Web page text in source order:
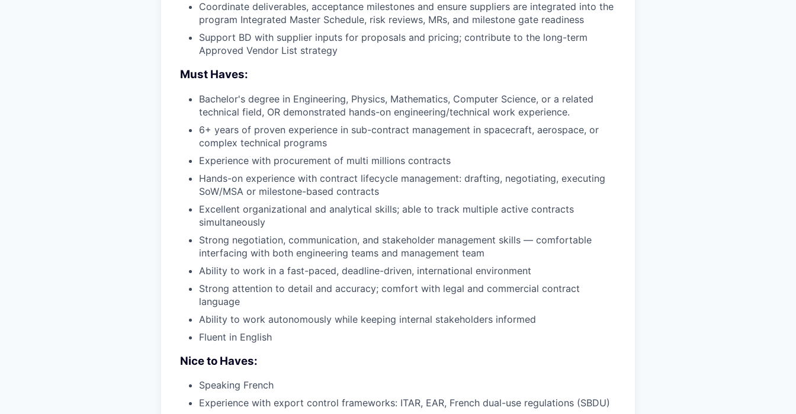
Coordinate deliverables, acceptance milestones and ensure suppliers are integrated into the
program Integrated Master Schedule, risk reviews, MRs, and milestone gate readiness
Support BD with supplier inputs for proposals and pricing; contribute to the long-term
Approved Vendor List strategy
Must Haves:
Bachelor's degree in Engineering, Physics, Mathematics, Computer Science, or a related
technical field, OR demonstrated hands-on engineering/technical work experience.
6+ years of proven experience in sub-contract management in spacecraft, aerospace, or
complex technical programs
Experience with procurement of multi millions contracts
Hands-on experience with contract lifecycle management: drafting, negotiating, executing
SoW/MSA or milestone-based contracts
Excellent organizational and analytical skills; able to track multiple active contracts
simultaneously
Strong negotiation, communication, and stakeholder management skills — comfortable
interfacing with both engineering teams and management team
Ability to work in a fast-paced, deadline-driven, international environment
Strong attention to detail and accuracy; comfort with legal and commercial contract
language
Ability to work autonomously while keeping internal stakeholders informed
Fluent in English
Nice to Haves:
Speaking French
Experience with export control frameworks: ITAR, EAR, French dual-use regulations (SBDU)